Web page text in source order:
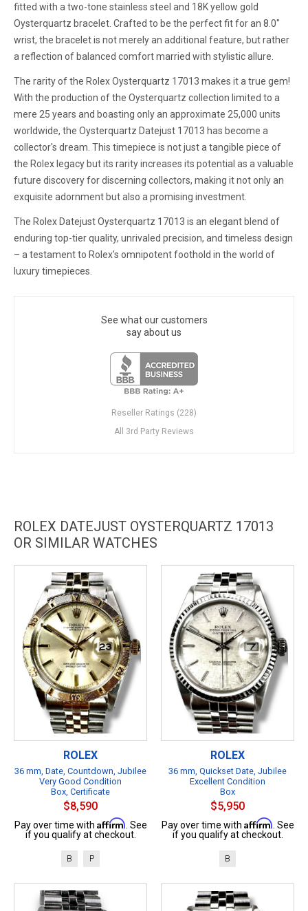
fitted with a two-tone stainless steel and 18K yellow gold
Oysterquartz bracelet. Crafted to be the perfect fit for an 8.0"
wrist, the bracelet is not merely an additional feature, but rather
a reflection of balanced comfort married with stylistic allure.
The rarity of the Rolex Oysterquartz 17013 makes it a true gem!
With the production of the Oysterquartz collection limited to a
mere 25 years and boasting only an approximate 25,000 units
worldwide, the Oysterquartz Datejust 17013 has become a
collector's dream. This timepiece is not just a tangible piece of
the Rolex legacy but its rarity increases its potential as a valuable
future discovery for discerning collectors, making it not only an
exquisite adornment but also a promising investment.
The Rolex Datejust Oysterquartz 17013 is an elegant blend of
enduring top-tier quality, unrivaled precision, and timeless design
– a testament to Rolex's omnipotent foothold in the world of
luxury timepieces.
See what our customers
say about us
Reseller Ratings (228)
All 3rd Party Reviews
ROLEX DATEJUST OYSTERQUARTZ 17013
OR SIMILAR WATCHES
ROLEX
36 mm, Date, Countdown, Jubilee
Very Good Condition
Box, Certificate
$8,590
Pay over time with Affirm . See
if you qualify at checkout.
B P
ROLEX
36 mm, Quickset Date, Jubilee
Excellent Condition
Box
$5,950
Pay over time with Affirm . See
if you qualify at checkout.
B